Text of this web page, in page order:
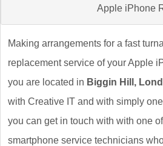
Apple iPhone
Making arrangements for a fast
replacement service of your Apple
you are located in Biggin Hill,
with Creative IT and with simply
you can get in touch with with one
smartphone service technicians